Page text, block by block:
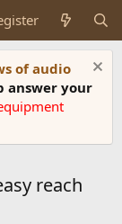
of audio
answer your
reach